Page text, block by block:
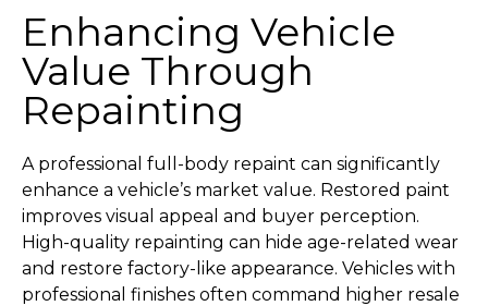
Enhancing Vehicle
Value Through
Repainting
A professional full-body repaint can significantly
enhance a vehicle’s market value. Restored paint
improves visual appeal and buyer perception.
High-quality repainting can hide age-related wear
and restore factory-like appearance. Vehicles with
professional finishes often command higher resale